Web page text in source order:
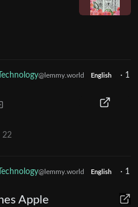
Technology@lemmy.world English · 1
22
Technology@lemmy.world English · 1
Apple